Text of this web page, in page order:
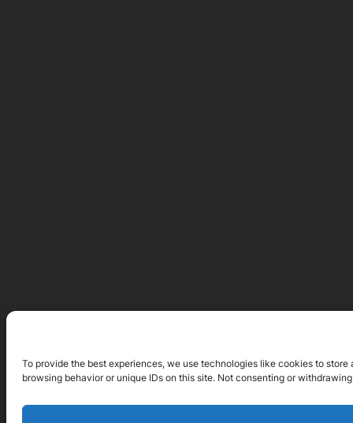
To provide the best experiences, we use technologies like cookies to
browsing behavior or unique IDs on this site. Not consenting or